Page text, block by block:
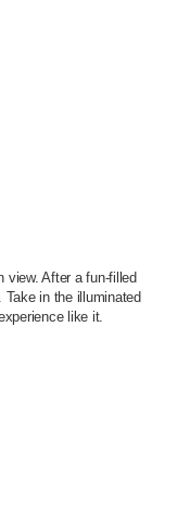
view. After a fun-filled
in the illuminated
like it.